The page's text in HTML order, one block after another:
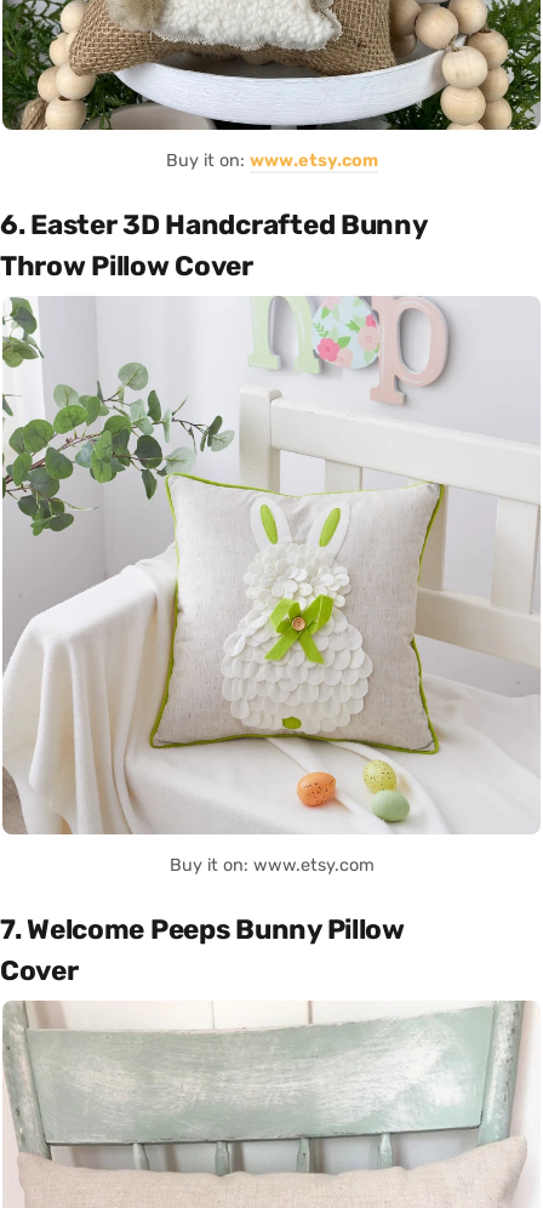
Buy it on: www.etsy.com
6. Easter 3D Handcrafted Bunny
Throw Pillow Cover
Buy it on: www.etsy.com
7. Welcome Peeps Bunny Pillow
Cover